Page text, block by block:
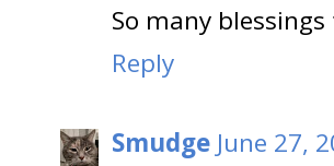
So many
Reply
Smudge June 27,